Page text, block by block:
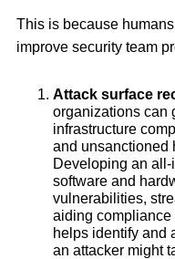
This is because
improve security team
Attack surface
organizations can
infrastructure
and unsanctioned
Developing an
software and
vulnerabilities,
aiding compliance
helps identify and
an attacker might